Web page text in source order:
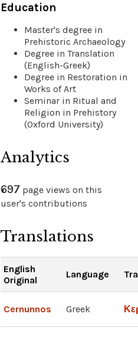
Education
Master's degree in
Prehistoric Archaeology
Degree in Translation
(English-Greek)
Degree in Restoration in
Works of Art
Seminar in Ritual and
Religion in Prehistory
(Oxford University)
Analytics
697 page views on this
user's contributions
Translations
English
Original
Language
Cernunnos Greek